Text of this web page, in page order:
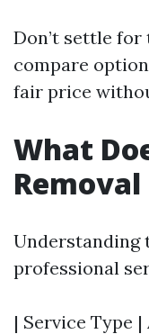
Don’t settle
compare
fair price
What
Removal
Understanding
professional
| Service Type